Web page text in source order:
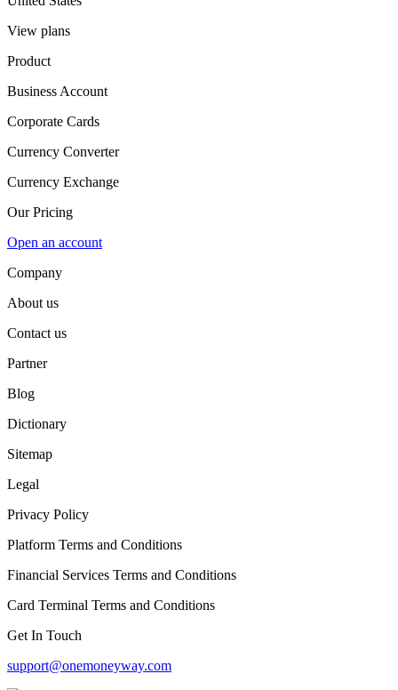
View plans
Product
Business Account
Corporate Cards
Currency Converter
Currency Exchange
Our Pricing
Open an account
Company
About us
Contact us
Partner
Blog
Dictionary
Sitemap
Legal
Privacy Policy
Platform Terms and Conditions
Financial Services Terms and Conditions
Card Terminal Terms and Conditions
Get In Touch
support@onemoneyway.com